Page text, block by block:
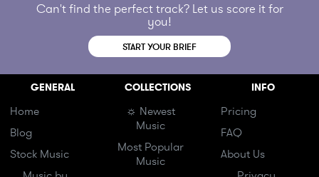
Can't find the perfect track? Let us score it for
you!
START YOUR BRIEF
GENERAL
Home
Blog
Stock Music
COLLECTIONS
☼ Newest
Music
Most Popular
Music
INFO
Pricing
FAQ
About Us